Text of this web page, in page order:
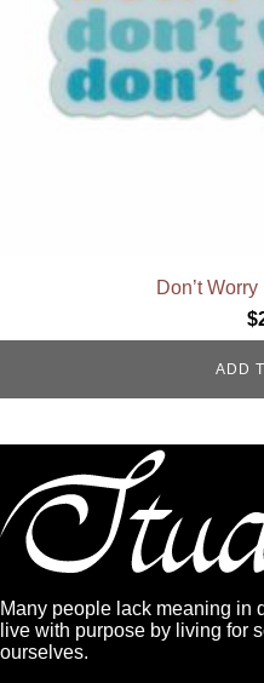
Don’t
$
ADD
Many people lack meaning in
live with purpose by living for
ourselves.